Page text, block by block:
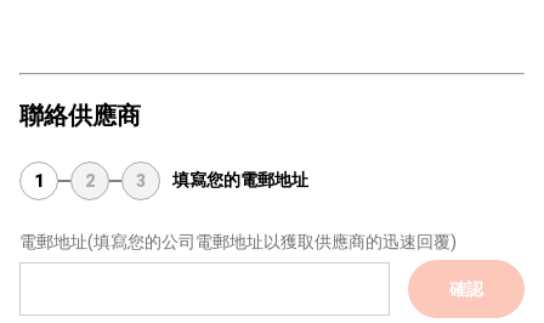
聯絡供應商
1 2 3 填寫您的電郵地址
電郵地址(填寫您的公司電郵地址以獲取供應商的迅速回覆)
確認